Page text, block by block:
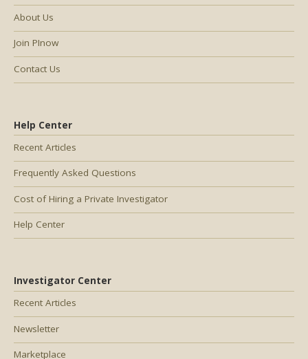
Help Center
Recent Articles
Frequently Asked Questions
Cost of Hiring a Private Investigator
Help Center
Investigator Center
Recent Articles
Newsletter
Marketplace
About Us
Join PInow
Contact Us